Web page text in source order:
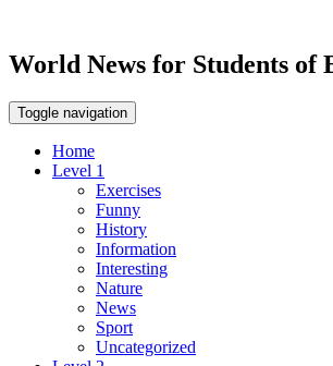
World News for Students of
Toggle navigation
Home
Level 1
Exercises
Funny
History
Information
Interesting
Nature
News
Sport
Uncategorized